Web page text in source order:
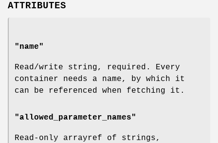
ATTRIBUTES
"name"
Read/write string, required. Every
container needs a name, by which it
can be referenced when fetching it.
"allowed_parameter_names"
Read-only arrayref of strings,